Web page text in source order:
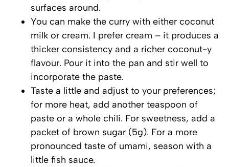
surfaces around.
You can make the curry with either coconut
milk or cream. I prefer cream – it produces a
thicker consistency and a richer coconut-y
flavour. Pour it into the pan and stir well to
incorporate the paste.
Taste a little and adjust to your preferences;
for more heat, add another teaspoon of
paste or a whole chili. For sweetness, add a
packet of brown sugar (5g). For a more
pronounced taste of umami, season with a
little fish sauce.